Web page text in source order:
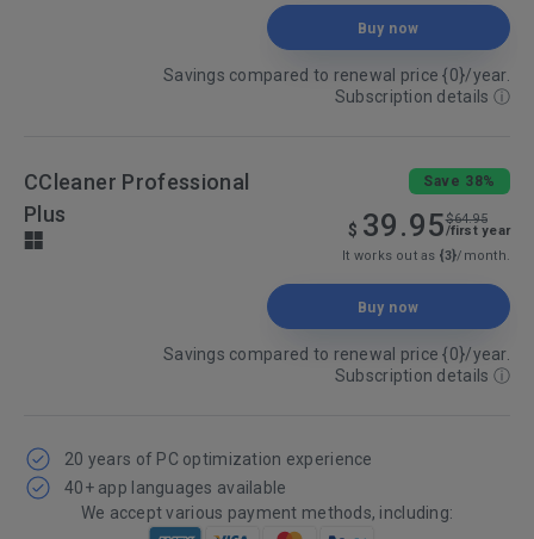
Buy now
Savings compared to renewal price {0}/year.
Subscription details ⓘ
CCleaner Professional
Plus
Save 38%
$ 39.95$64.95
/first year
It works out as {3}/month.
Buy now
Savings compared to renewal price {0}/year.
Subscription details ⓘ
20 years of PC optimization experience
40+ app languages available
We accept various payment methods, including: